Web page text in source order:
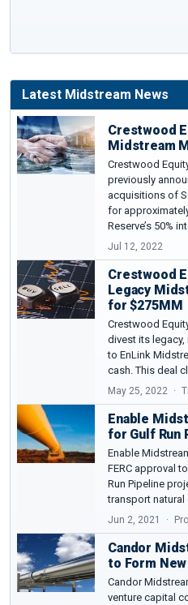
Latest Midstream News
Crestwood
Midstream
Crestwood
previously
acquisitions of
for
Reserve’s 50%
Jul 12, 2022
Crestwood
Legacy
for $275MM
Crestwood
divest its legacy,
to EnLink
cash. This deal
May 25, 2022
Enable
for Gulf Run
Enable
FERC approval
Run Pipeline
transport natural
Jun 2, 2021
Candor
to Form
Candor
venture capital